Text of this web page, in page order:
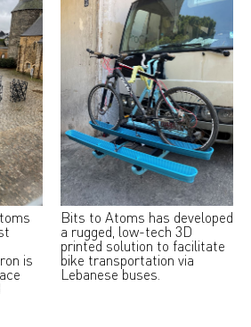
is
Bits to Atoms has developed
a rugged, low-tech 3D
printed solution to facilitate
bike transportation via
Lebanese buses.